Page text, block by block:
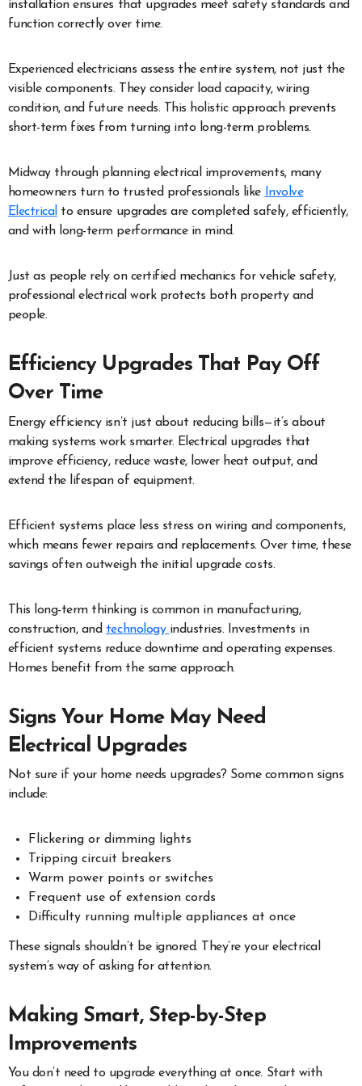
installation ensures that upgrades meet safety standards and
function correctly over time.
Experienced electricians assess the entire system, not just the
visible components. They consider load capacity, wiring
condition, and future needs. This holistic approach prevents
short-term fixes from turning into long-term problems.
Midway through planning electrical improvements, many
homeowners turn to trusted professionals like Involve
Electricalto ensure upgrades are completed safely, efficiently,
and with long-term performance in mind.
Just as people rely on certified mechanics for vehicle safety,
professional electrical work protects both property and
people.
Efficiency Upgrades That Pay Off
Over Time
Energy efficiency isn’t just about reducing bills—it’s about
making systems work smarter. Electrical upgrades that
improve efficiency, reduce waste, lower heat output, and
extend the lifespan of equipment.
Efficient systems place less stress on wiring and components,
which means fewer repairs and replacements. Over time, these
savings often outweigh the initial upgrade costs.
This long-term thinking is common in manufacturing,
construction, and technology industries. Investments in
efficient systems reduce downtime and operating expenses.
Homes benefit from the same approach.
Signs Your Home May Need
Electrical Upgrades
Not sure if your home needs upgrades? Some common signs
include:
Flickering or dimming lights
Tripping circuit breakers
Warm power points or switches
Frequent use of extension cords
Difficulty running multiple appliances at once
These signals shouldn’t be ignored. They’re your electrical
system’s way of asking for attention.
Making Smart, Step-by-Step
Improvements
You don’t need to upgrade everything at once. Start with